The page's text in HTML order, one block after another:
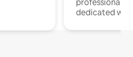
professionals
dedicated